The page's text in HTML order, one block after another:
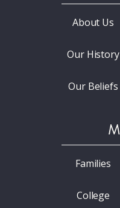
About Us
Our History
Our Beliefs
Families
College